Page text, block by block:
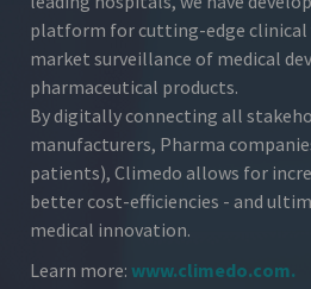
platform for cutting-edge clinical
market surveillance of medical
pharmaceutical products.
By digitally connecting all
manufacturers, Pharma
patients), Climedo allows for
better cost-efficiencies - and
medical innovation.
Learn more: www.climedo.com.